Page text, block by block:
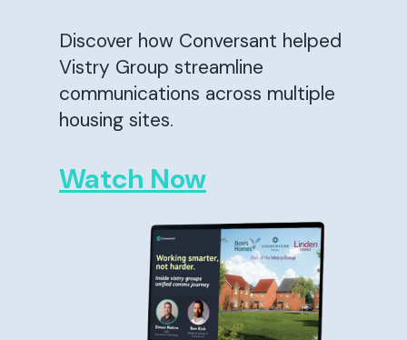
Discover how Conversant helped
Vistry Group streamline
communications across multiple
housing sites.
Watch Now